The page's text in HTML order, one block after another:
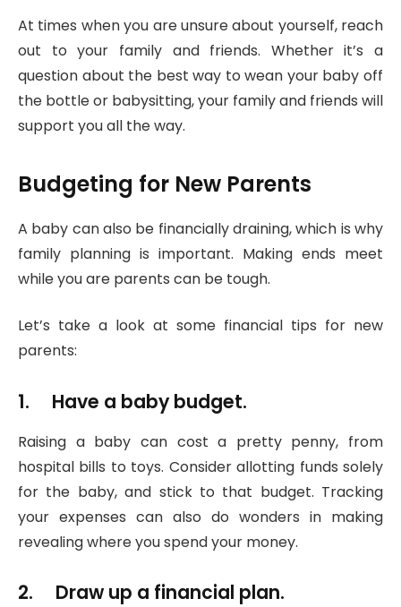
At times when you are unsure about yourself, reach
out to your family and friends. Whether it’s a
question about the best way to wean your baby off
the bottle or babysitting, your family and friends will
support you all the way.
Budgeting for New Parents
A baby can also be financially draining, which is why
family planning is important. Making ends meet
while you are parents can be tough.
Let’s take a look at some financial tips for new
parents:
1. Have a baby budget.
Raising a baby can cost a pretty penny, from
hospital bills to toys. Consider allotting funds solely
for the baby, and stick to that budget. Tracking
your expenses can also do wonders in making
revealing where you spend your money.
2. Draw up a financial plan.